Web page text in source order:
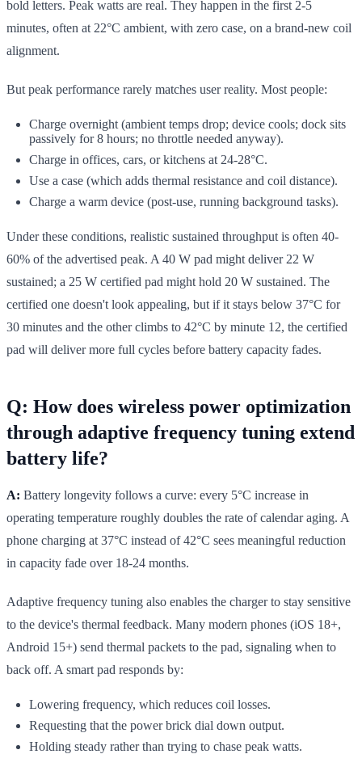
bold letters. Peak watts are real. They happen in the first 2-5
minutes, often at 22°C ambient, with zero case, on a brand-new coil
alignment.
But peak performance rarely matches user reality. Most people:
Charge overnight (ambient temps drop; device cools; dock sits
passively for 8 hours; no throttle needed anyway).
Charge in offices, cars, or kitchens at 24-28°C.
Use a case (which adds thermal resistance and coil distance).
Charge a warm device (post-use, running background tasks).
Under these conditions, realistic sustained throughput is often 40-
60% of the advertised peak. A 40 W pad might deliver 22 W
sustained; a 25 W certified pad might hold 20 W sustained. The
certified one doesn't look appealing, but if it stays below 37°C for
30 minutes and the other climbs to 42°C by minute 12, the certified
pad will deliver more full cycles before battery capacity fades.
Q: How does wireless power optimization
through adaptive frequency tuning extend
battery life?
A: Battery longevity follows a curve: every 5°C increase in
operating temperature roughly doubles the rate of calendar aging. A
phone charging at 37°C instead of 42°C sees meaningful reduction
in capacity fade over 18-24 months.
Adaptive frequency tuning also enables the charger to stay sensitive
to the device's thermal feedback. Many modern phones (iOS 18+,
Android 15+) send thermal packets to the pad, signaling when to
back off. A smart pad responds by:
Lowering frequency, which reduces coil losses.
Requesting that the power brick dial down output.
Holding steady rather than trying to chase peak watts.